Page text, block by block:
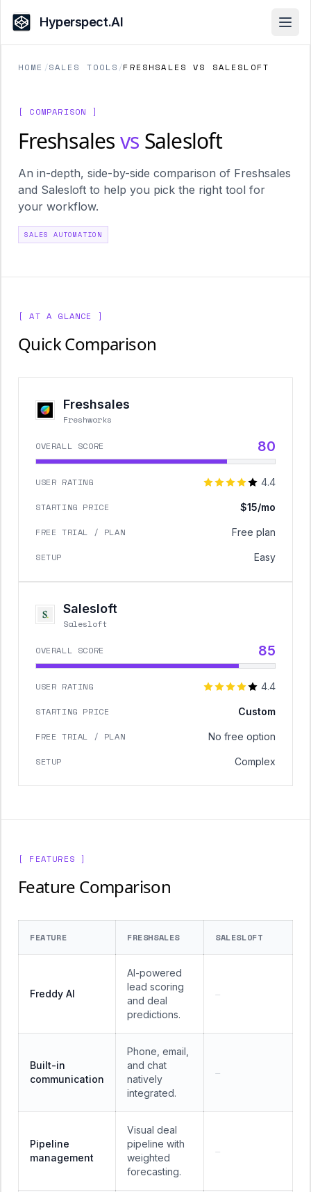
Hyperspect.AI
HOME /SALES TOOLS /FRESHSALES VS SALESLOFT
[ COMPARISON ]
Freshsalesvs Salesloft
An in-depth, side-by-side comparison of Freshsales
and Salesloft to help you pick the right tool for
your workflow.
SALES AUTOMATION
[ AT A GLANCE ]
Quick Comparison
Freshsales
Freshworks
OVERALL SCORE 80
USER RATING 4.4
STARTING PRICE $15/mo
FREE TRIAL / PLAN Free plan
SETUP Easy
Salesloft
Salesloft
OVERALL SCORE 85
USER RATING 4.4
STARTING PRICE Custom
FREE TRIAL / PLAN No free option
SETUP Complex
[ FEATURES ]
Feature Comparison
FEATURE FRESHSALES SALESLOFT
Freddy AI
AI-powered
lead scoring
and deal
predictions.
—
Built-in
communication
Phone, email,
and chat
natively
integrated.
—
Pipeline
management
Visual deal
pipeline with
weighted
forecasting.
—